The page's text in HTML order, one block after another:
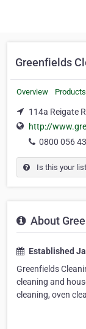
Greenfields
Overview Products
114a Reigate
http://
0800 056
Is this your
About
Established
Greenfields
cleaning and
cleaning, oven